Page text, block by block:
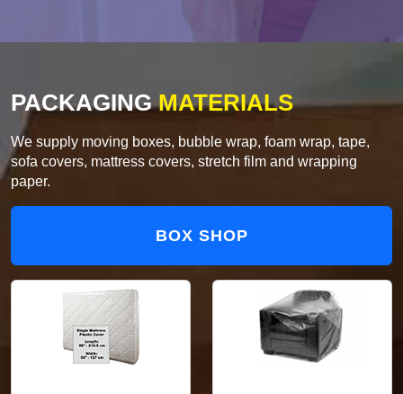
PACKAGINGMATERIALS
We supply moving boxes, bubble wrap, foam wrap, tape,
sofa covers, mattress covers, stretch film and wrapping
paper.
BOX SHOP